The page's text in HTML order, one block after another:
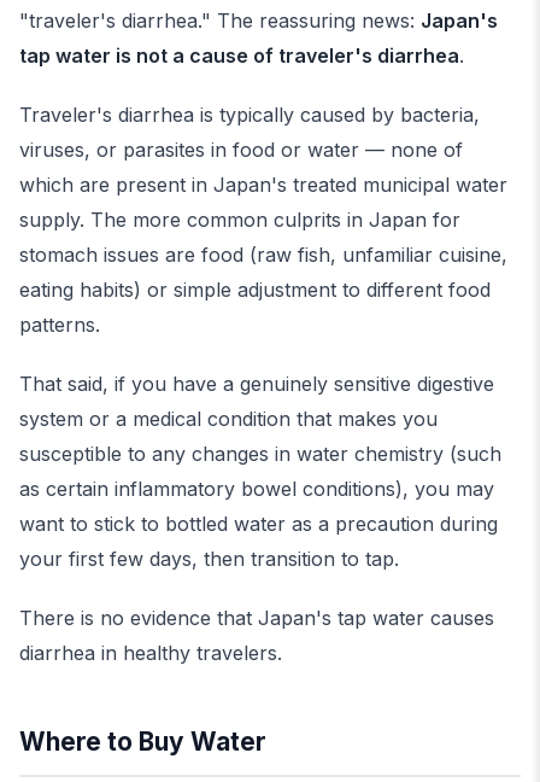
"traveler's diarrhea." The reassuring news: Japan's
tap water is not a cause of traveler's diarrhea.
Traveler's diarrhea is typically caused by bacteria,
viruses, or parasites in food or water — none of
which are present in Japan's treated municipal water
supply. The more common culprits in Japan for
stomach issues are food (raw fish, unfamiliar cuisine,
eating habits) or simple adjustment to different food
patterns.
That said, if you have a genuinely sensitive digestive
system or a medical condition that makes you
susceptible to any changes in water chemistry (such
as certain inflammatory bowel conditions), you may
want to stick to bottled water as a precaution during
your first few days, then transition to tap.
There is no evidence that Japan's tap water causes
diarrhea in healthy travelers.
Where to Buy Water